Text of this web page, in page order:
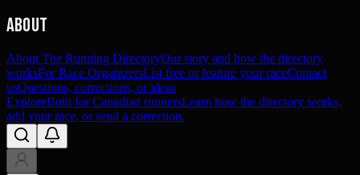
About
About The Running DirectoryOur story and how the directory
worksFor Race OrganizersList free or feature your raceContact
usQuestions, corrections, or ideas
ExploreBuilt for Canadian runnersLearn how the directory works,
add your race, or send a correction.